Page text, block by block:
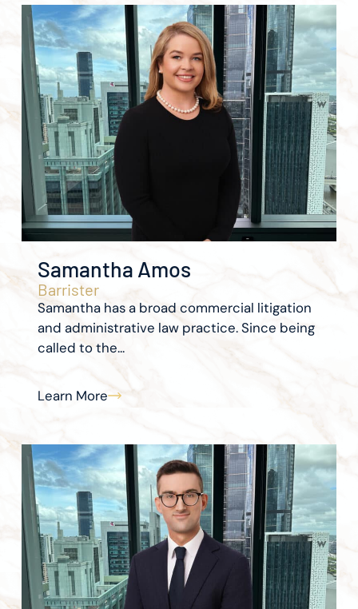
Samantha Amos
Barrister
Samantha has a broad commercial litigation
and administrative law practice. Since being
called to the...
Learn More